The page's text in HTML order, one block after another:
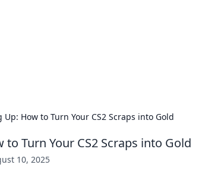
Up: How to Turn Your CS2 Scraps into Gold
to Turn Your CS2 Scraps into Gold
10, 2025